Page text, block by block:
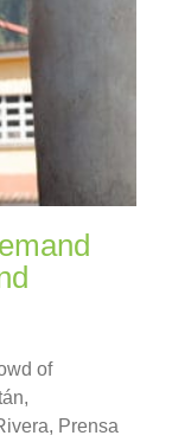
of
Prensa